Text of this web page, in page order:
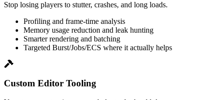
Stop losing players to stutter, crashes, and long loads.
Profiling and frame-time analysis
Memory usage reduction and leak hunting
Smarter rendering and batching
Targeted Burst/Jobs/ECS where it actually helps
Custom Editor Tooling